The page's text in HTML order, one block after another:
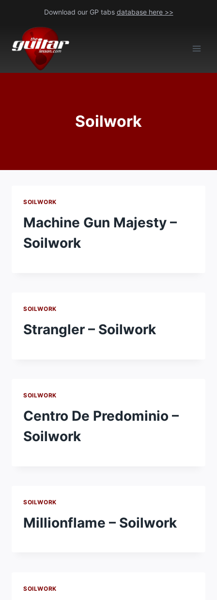
content
Download our GP tabs database here >>
Soilwork
SOILWORK
Machine Gun Majesty –
Soilwork
SOILWORK
Strangler – Soilwork
SOILWORK
Centro De Predominio –
Soilwork
SOILWORK
Millionflame – Soilwork
SOILWORK